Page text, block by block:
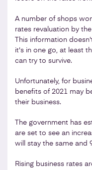
A number of shops
rates revaluation by
This information
it's in one go, at least
can try to survive.
Unfortunately, for
benefits of 2021 may
their business.
The government has
are set to see an
will stay the same and
Rising business rates